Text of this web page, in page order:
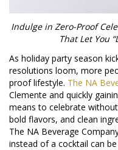
Indulge in Zero-Proof
That Let You
As holiday party season
resolutions loom, more
proof lifestyle. The NA
Clemente and quickly
means to celebrate
bold flavors, and clean
The NA Beverage
instead of a cocktail can